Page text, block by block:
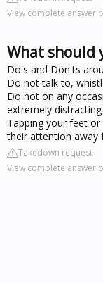
View complete answer
What should
Do's and Don'ts
Do not talk to,
Do not on any
extremely
Tapping your feet
their attention away
Takedown request
View complete answer